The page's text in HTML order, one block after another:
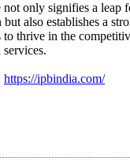
not only signifies a leap
also establishes a
to thrive in the
https://ipbindia.com/